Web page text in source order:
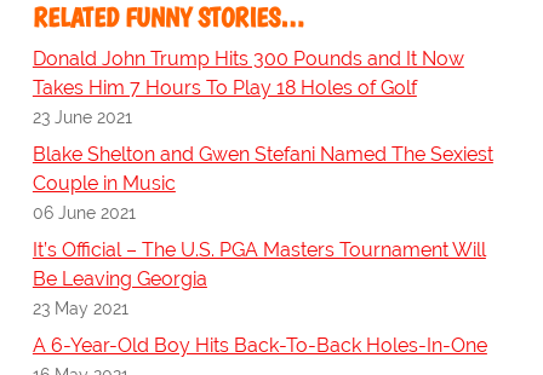
RELATED FUNNY STORIES…
Donald John Trump Hits 300 Pounds and It Now
Takes Him 7 Hours To Play 18 Holes of Golf
23 June 2021
Blake Shelton and Gwen Stefani Named The Sexiest
Couple in Music
06 June 2021
It’s Official – The U.S. PGA Masters Tournament Will
Be Leaving Georgia
23 May 2021
A 6-Year-Old Boy Hits Back-To-Back Holes-In-One